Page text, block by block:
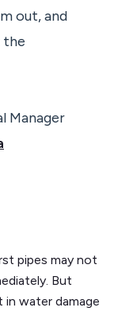
out, and
the
Manager
pipes may not
But
water damage